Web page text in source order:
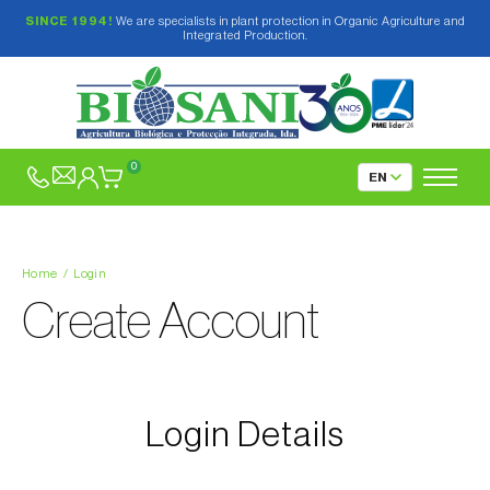
SINCE 1994! We are specialists in plant protection in Organic Agriculture and
Integrated Production.
0
Home Login
Create Account
Login Details